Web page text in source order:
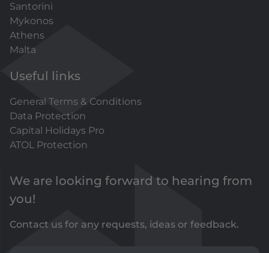
Santorini
Mykonos
Athens
Malta
Useful links
General Terms & Conditions
Data Protection
Capital Holidays Pro
ATOL Protection
We are looking forward to hearing from
you!
Contact us for any requests, ideas or feedback.